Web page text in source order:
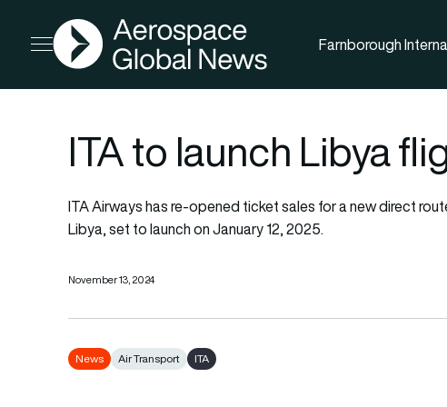
Open menu
AGN
Farnborough
ITA to launch Libya
ITA Airways has re-opened ticket sales for a new direct
Libya, set to launch on January 12, 2025.
November 13, 2024
News Air Transport ITA